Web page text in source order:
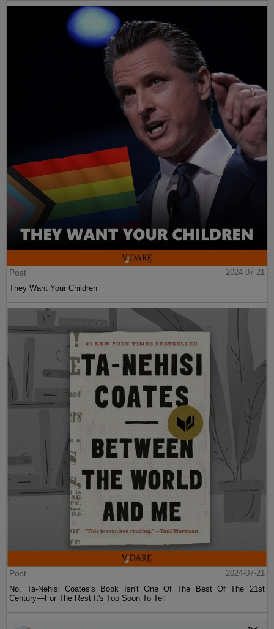
Post
2024-07-21
They Want Your Children
Post
2024-07-21
No, Ta-Nehisi Coates's Book Isn't One Of The Best Of The 21st
Century—For The Rest It's Too Soon To Tell